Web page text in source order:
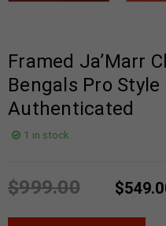
Framed Ja’Marr
Bengals Pro
Authenticated
1 in stock
$999.00 $